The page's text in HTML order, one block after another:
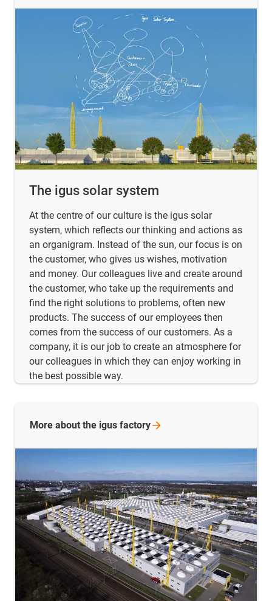
The igus solar system
At the centre of our culture is the igus solar
system, which reflects our thinking and actions as
an organigram. Instead of the sun, our focus is on
the customer, who gives us wishes, motivation
and money. Our colleagues live and create around
the customer, who take up the requirements and
find the right solutions to problems, often new
products. The success of our employees then
comes from the success of our customers. As a
company, it is our job to create an atmosphere for
our colleagues in which they can enjoy working in
the best possible way.
More about the igus factory